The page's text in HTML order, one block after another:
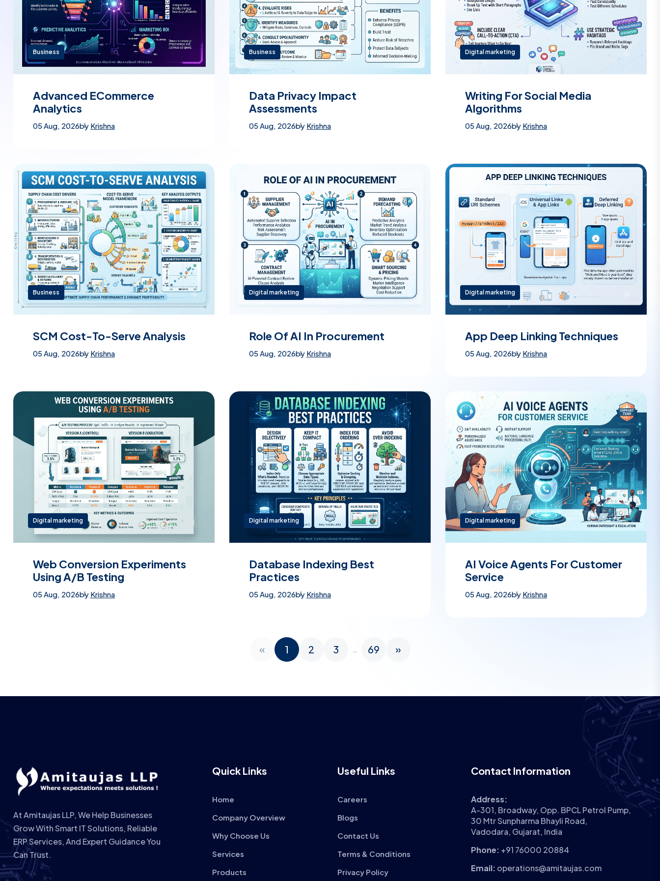
Business
Advanced ECommerce
Analytics
05 Aug, 2026by Krishna
Business
Data Privacy Impact
Assessments
05 Aug, 2026by Krishna
Digital marketing
Writing For Social Media
Algorithms
05 Aug, 2026by Krishna
Business
SCM Cost-To-Serve Analysis
05 Aug, 2026by Krishna
Digital marketing
Role Of AI In Procurement
05 Aug, 2026by Krishna
Digital marketing
App Deep Linking Techniques
05 Aug, 2026by Krishna
Digital marketing
Web Conversion Experiments
Using A/B Testing
05 Aug, 2026by Krishna
Digital marketing
Database Indexing Best
Practices
05 Aug, 2026by Krishna
Digital marketing
AI Voice Agents For Customer
Service
05 Aug, 2026by Krishna
« 1 2 3 … 69 »
At Amitaujas LLP, We Help Businesses
Grow With Smart IT Solutions, Reliable
ERP Services, And Expert Guidance You
Can Trust.
Quick Links
Home
Company Overview
Why Choose Us
Services
Products
Useful Links
Careers
Blogs
Contact Us
Terms & Conditions
Privacy Policy
Contact Information
Address:
A-301, Broadway, Opp. BPCL Petrol Pump,
30 Mtr Sunpharma Bhayli Road,
Vadodara, Gujarat, India
Phone: +91 76000 20884
Email: operations@amitaujas.com